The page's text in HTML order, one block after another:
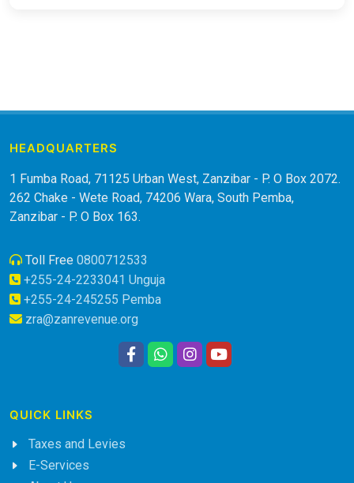
HEADQUARTERS
1 Fumba Road, 71125 Urban West, Zanzibar - P. O Box 2072.
262 Chake - Wete Road, 74206 Wara, South Pemba,
Zanzibar - P. O Box 163.
Toll Free 0800712533
+255-24-2233041 Unguja
+255-24-245255 Pemba
zra@zanrevenue.org
QUICK LINKS
Taxes and Levies
E-Services